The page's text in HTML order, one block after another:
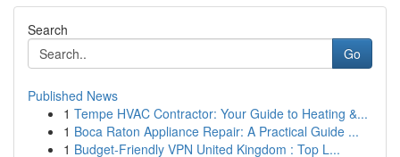
Search
Go
Published News
1 Tempe HVAC Contractor: Your Guide to Heating &...
1 Boca Raton Appliance Repair: A Practical Guide ...
1 Budget-Friendly VPN United Kingdom : Top L...